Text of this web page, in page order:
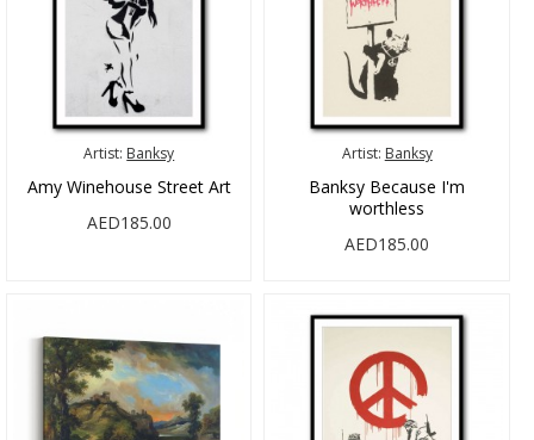
Artist: Banksy
Amy Winehouse Street Art
AED185.00
Artist: Banksy
Banksy Because I'm
worthless
AED185.00